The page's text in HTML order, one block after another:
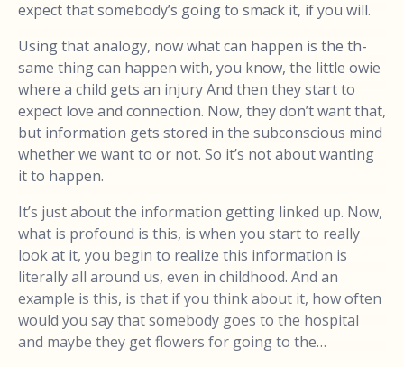
expect that somebody’s going to smack it, if you will.
Using that analogy, now what can happen is the th-
same thing can happen with, you know, the little owie
where a child gets an injury And then they start to
expect love and connection. Now, they don’t want that,
but information gets stored in the subconscious mind
whether we want to or not. So it’s not about wanting
it to happen.
It’s just about the information getting linked up. Now,
what is profound is this, is when you start to really
look at it, you begin to realize this information is
literally all around us, even in childhood. And an
example is this, is that if you think about it, how often
would you say that somebody goes to the hospital
and maybe they get flowers for going to the…